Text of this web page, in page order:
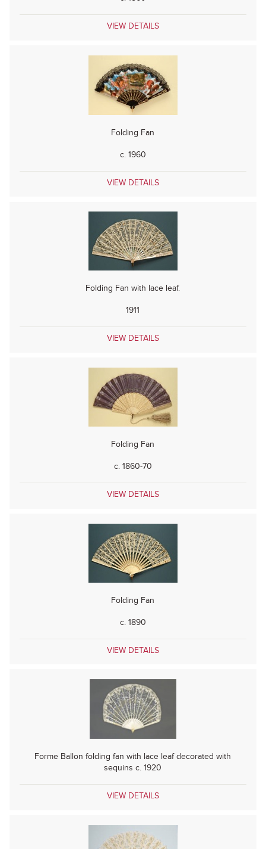
VIEW DETAILS
Folding Fan
c. 1960
VIEW DETAILS
Folding Fan with lace leaf.
1911
VIEW DETAILS
Folding Fan
c. 1860-70
VIEW DETAILS
Folding Fan
c. 1890
VIEW DETAILS
Forme Ballon folding fan with lace leaf decorated with
sequins c. 1920
VIEW DETAILS